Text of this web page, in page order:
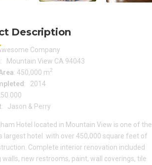
Description
Company
: Mountain View CA 94043
: 450,000 m2
: 2014
: Jason & Perry
Hotel located in Mountain View is one of the
largest hotel with over 450,000 square feet of
Complete interior renovation included
walls, new restrooms, paint, wall coverings, tile